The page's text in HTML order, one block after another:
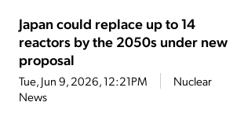
Japan could replace up to 14
reactors by the 2050s under new
proposal
Tue, Jun 9, 2026, 12:21PM
Nuclear
News